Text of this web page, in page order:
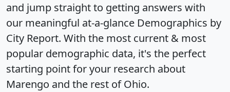
and jump straight to getting answers with
our meaningful at-a-glance Demographics by
City Report. With the most current & most
popular demographic data, it's the perfect
starting point for your research about
Marengo and the rest of Ohio.